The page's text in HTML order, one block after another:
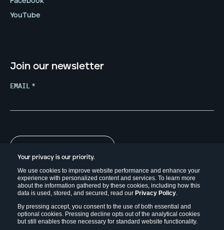
Your privacy is our priority.
We use cookies to improve website performance and enhance your
experience with personalized content and services. To learn more
about the information gathered by these cookies, including how this
data is used, stored, and secured, read our Privacy Policy.
By pressing accept, you consent to the use of both essential and
optional cookies. Pressing decline opts out of the analytical cookies
but still enables those necessary for standard website functionality.
YouTube
Join our newsletter
EMAIL *
Copyright © 2026. Field Effect Software Inc.